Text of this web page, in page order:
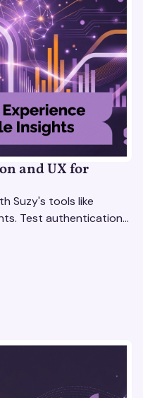
and UX for
Suzy's tools like
Test authentication